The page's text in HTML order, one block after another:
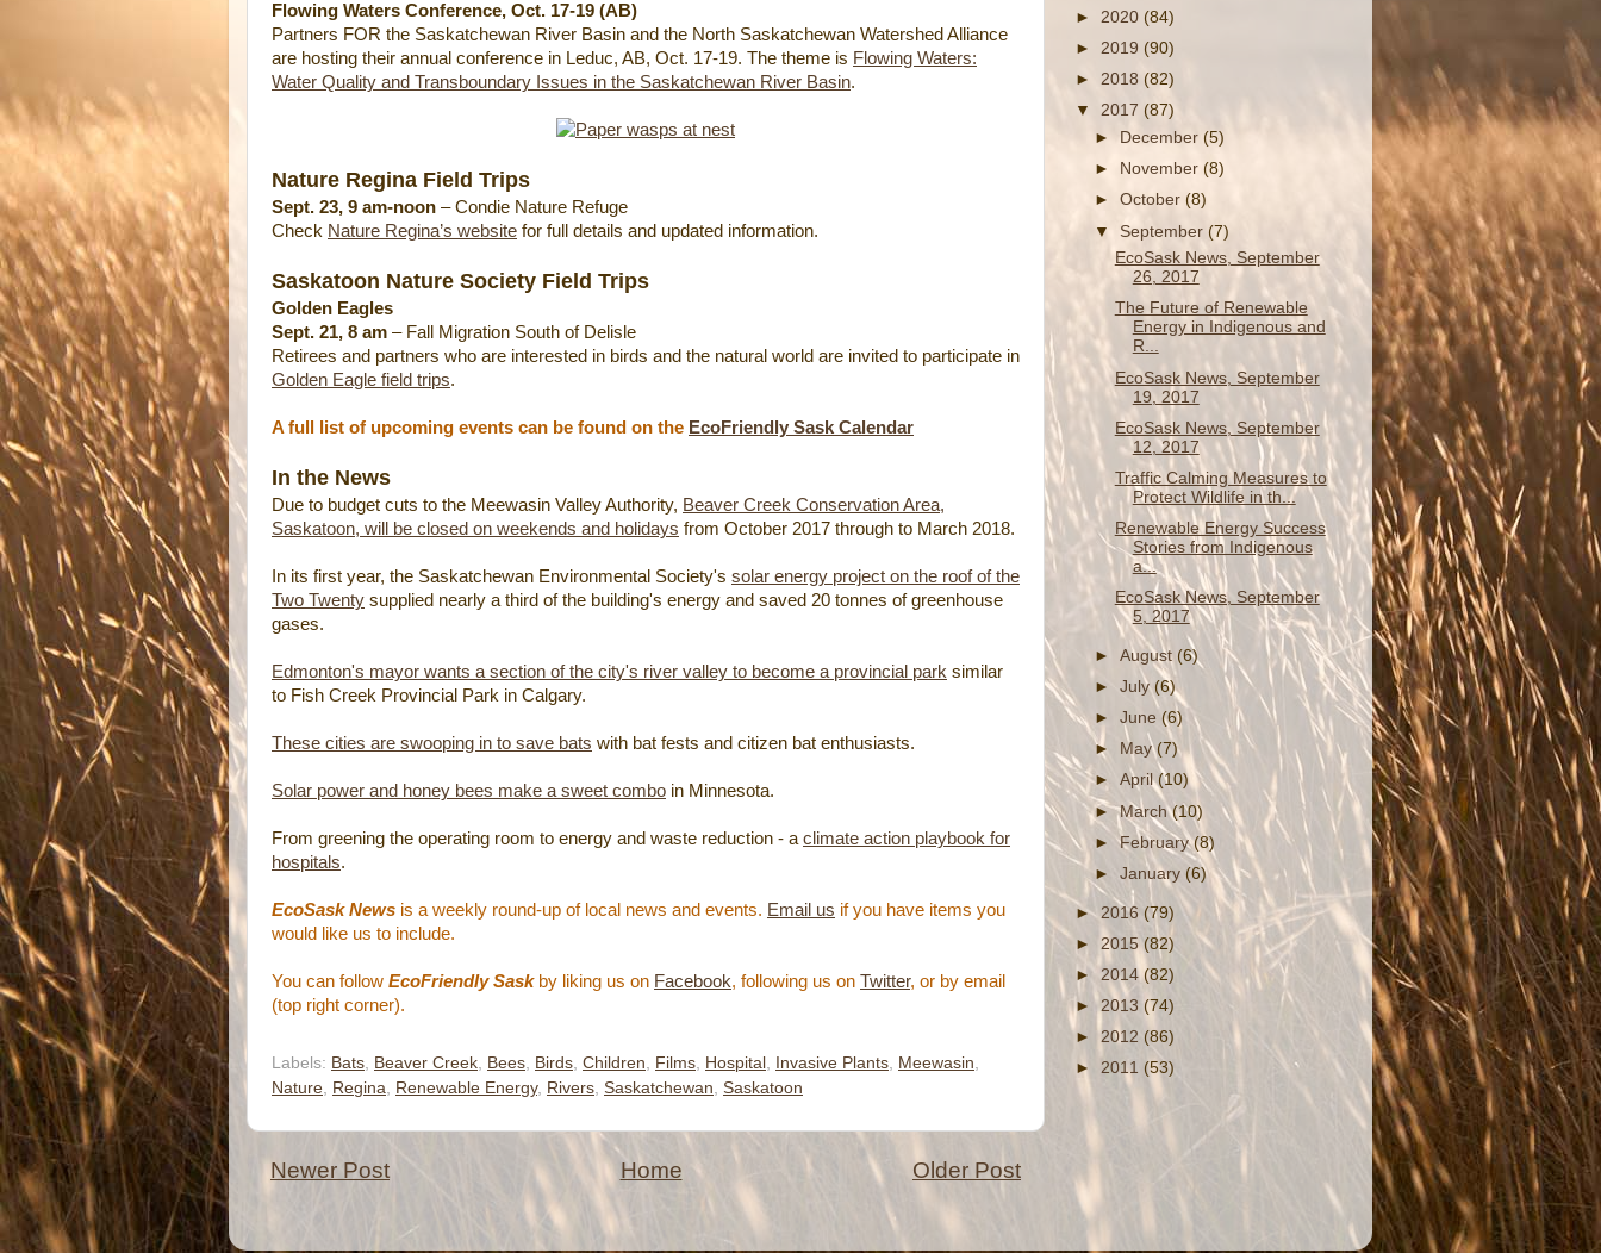
Flowing Waters Conference, Oct. 17-19 (AB)
Partners FOR the Saskatchewan River Basin and the North Saskatchewan Watershed Alliance
are hosting their annual conference in Leduc, AB, Oct. 17-19. The theme is Flowing Waters:
Water Quality and Transboundary Issues in the Saskatchewan River Basin.
Nature Regina Field Trips
Sept. 23, 9 am-noon – Condie Nature Refuge
Check Nature Regina’s website for full details and updated information.
Saskatoon Nature Society Field Trips
Golden Eagles
Sept. 21, 8 am – Fall Migration South of Delisle
Retirees and partners who are interested in birds and the natural world are invited to participate in
Golden Eagle field trips.
A full list of upcoming events can be found on the EcoFriendly Sask Calendar
In the News
Due to budget cuts to the Meewasin Valley Authority, Beaver Creek Conservation Area,
Saskatoon, will be closed on weekends and holidays from October 2017 through to March 2018.
In its first year, the Saskatchewan Environmental Society's solar energy project on the roof of the
Two Twenty supplied nearly a third of the building's energy and saved 20 tonnes of greenhouse
gases.
Edmonton's mayor wants a section of the city's river valley to become a provincial park similar
to Fish Creek Provincial Park in Calgary.
These cities are swooping in to save bats with bat fests and citizen bat enthusiasts.
Solar power and honey bees make a sweet combo in Minnesota.
From greening the operating room to energy and waste reduction - a climate action playbook for
hospitals.
EcoSask News is a weekly round-up of local news and events. Email us if you have items you
would like us to include.
You can follow EcoFriendly Saskby liking us on Facebook, following us on Twitter, or by email
(top right corner).
Labels: Bats Beaver Creek Bees Birds Children Films Hospital Invasive Plants Meewasin
Nature
Regina Renewable Energy, Rivers Saskatchewan Saskatoon
Newer Post Older Post
Home
► 2020 (84)
► 2019 (90)
► 2018 (82)
▼ 2017 (87)
►
December(5)
►
November(8)
►October(8)
▼ September(7)
EcoSask News, September
26, 2017
The Future of Renewable
Energy in Indigenous and
R...
EcoSask News, September
19, 2017
EcoSask News, September
12, 2017
Traffic Calming Measures to
Protect Wildlife in th...
Renewable Energy Success
Stories from Indigenous
a...
EcoSask News, September
5, 2017
►August (6)
►July(6)
►June(6)
►
May(7)
►April(10)
►March(10)
►February(8)
►January (6)
► 2016 (79)
► 2015(82)
► 2014 (82)
► 2013 (74)
► 2012 (86)
► 2011 (53)